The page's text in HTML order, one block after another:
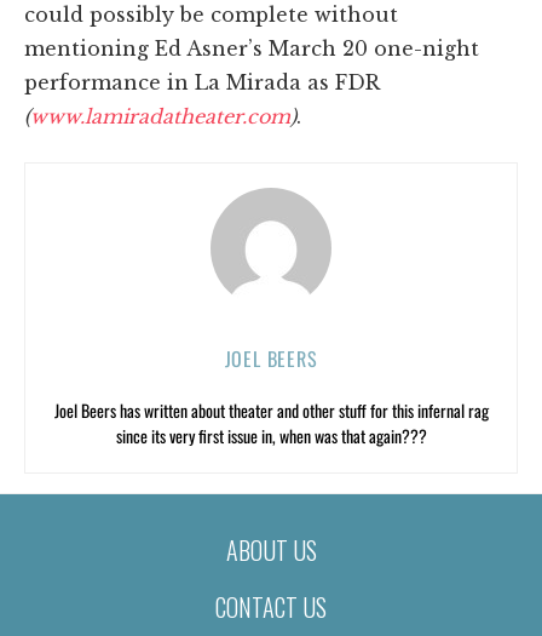
could possibly be complete without
mentioning Ed Asner’s March 20 one-night
performance in La Mirada as FDR
(www.lamiradatheater.com).
JOEL BEERS
Joel Beers has written about theater and other stuff for this infernal rag
since its very first issue in, when was that again???
ABOUT US
CONTACT US